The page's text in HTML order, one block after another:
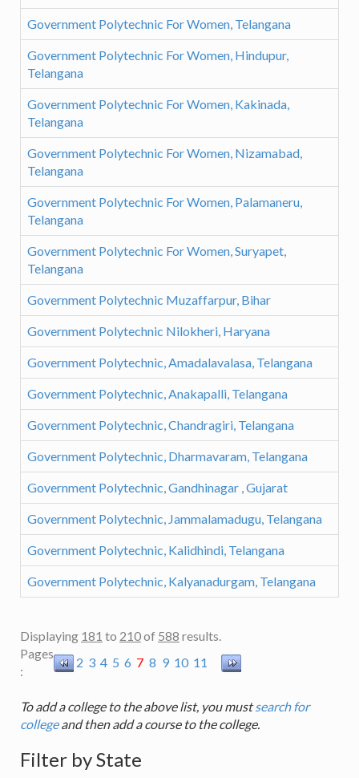
Government Polytechnic For Women, Telangana
Government Polytechnic For Women, Hindupur,
Telangana
Government Polytechnic For Women, Kakinada,
Telangana
Government Polytechnic For Women, Nizamabad,
Telangana
Government Polytechnic For Women, Palamaneru,
Telangana
Government Polytechnic For Women, Suryapet,
Telangana
Government Polytechnic Muzaffarpur, Bihar
Government Polytechnic Nilokheri, Haryana
Government Polytechnic, Amadalavalasa, Telangana
Government Polytechnic, Anakapalli, Telangana
Government Polytechnic, Chandragiri, Telangana
Government Polytechnic, Dharmavaram, Telangana
Government Polytechnic, Gandhinagar , Gujarat
Government Polytechnic, Jammalamadugu, Telangana
Government Polytechnic, Kalidhindi, Telangana
Government Polytechnic, Kalyanadurgam, Telangana
Displaying 181 to 210of 588 results.
Pages
:
2 3 4 5 6 7 8 9 10 11
To add a college to the above list, you mustsearch for
collegeand then add a course to the college.
Filter by State